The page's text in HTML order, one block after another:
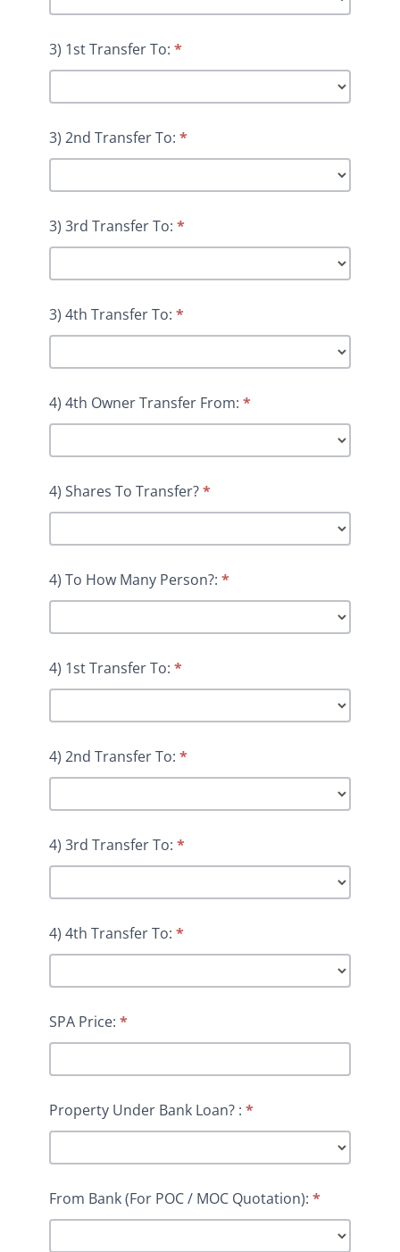
3) 1st Transfer To: *
3) 2nd Transfer To: *
3) 3rd Transfer To: *
3) 4th Transfer To: *
4) 4th Owner Transfer From: *
4) Shares To Transfer?*
4) To How Many Person?: *
4) 1st Transfer To: *
4) 2nd Transfer To: *
4) 3rd Transfer To: *
4) 4th Transfer To: *
SPA Price: *
Property Under Bank Loan? : *
From Bank (For POC / MOC Quotation): *